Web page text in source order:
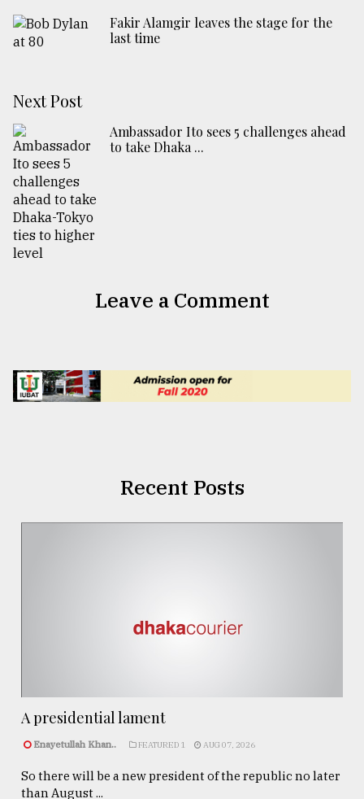
Fakir Alamgir leaves the stage for the
last time
Next Post
Ambassador Ito sees 5 challenges ahead
to take Dhaka ...
Leave a Comment
Recent Posts
A presidential lament
Enayetullah Khan.. FEATURED 1 AUG 07, 2026
So there will be a new president of the republic no later
than August ...